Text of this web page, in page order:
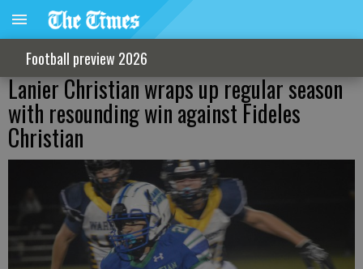
Football preview 2026
Lanier Christian wraps up regular season
with resounding win against Fideles
Christian